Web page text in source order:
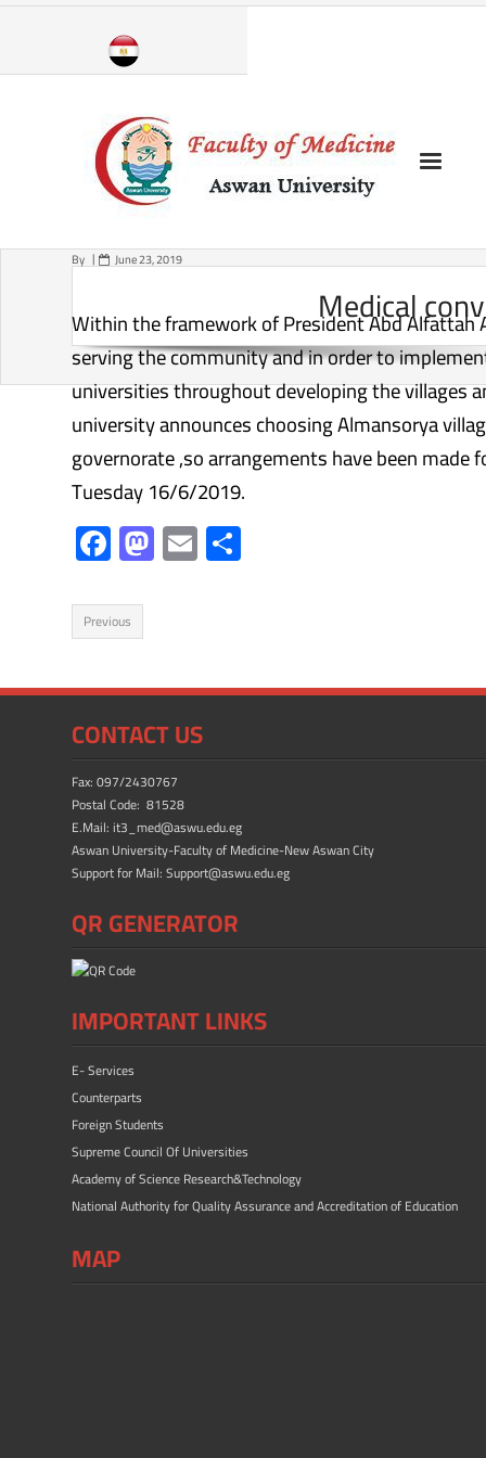
Skip
Medical
By June 23, 2019
Within the framework of President Abd Alfattah
serving the community and in order to
universities throughout developing the villages
university announces choosing Almansorya
governorate ,so arrangements have been
Tuesday 16/6/2019.
F
ac
e
b
o
ok
M
as
o
n
E
m
Previous
CONTACT US
Fax: 097/2430767
Postal Code: 81528
E.Mail: it3_med@aswu.edu.eg
Aswan University-Faculty of Medicine-New Aswan City
Support for Mail: Support@aswu.edu.eg
QR GENERATOR
IMPORTANT LINKS
E- Services
Counterparts
Foreign Students
Supreme Council Of Universities
Academy of Science Research&Technology
National Authority for Quality Assurance and Accreditation of Education
MAP